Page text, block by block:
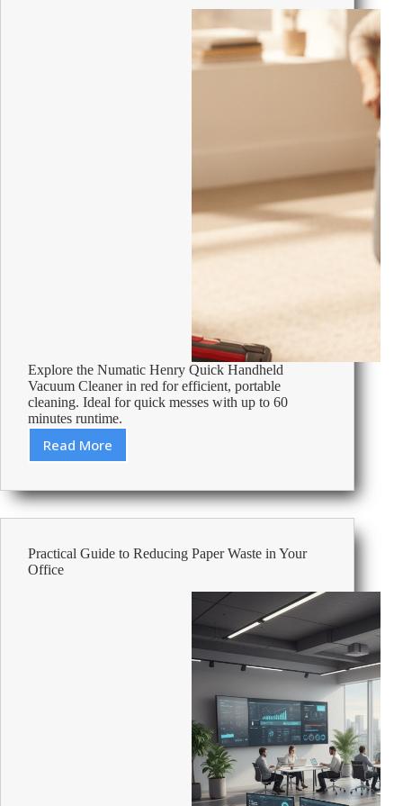
Explore the Numatic Henry Quick Handheld
Vacuum Cleaner in red for efficient, portable
cleaning. Ideal for quick messes with up to 60
minutes runtime.
Read More
Review:
Henry
Quick
Handheld
Cleaner
Practical Guide to Reducing Paper Waste in Your
Office